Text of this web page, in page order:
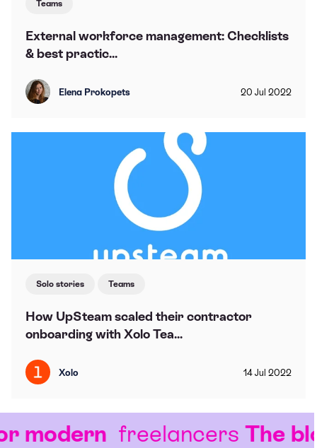
Teams
External workforce management: Checklists
& best practic...
Elena Prokopets 20 Jul 2022
Solo stories Teams
How UpSteam scaled their contractor
onboarding with Xolo Tea...
Xolo 14 Jul 2022
freelancers The